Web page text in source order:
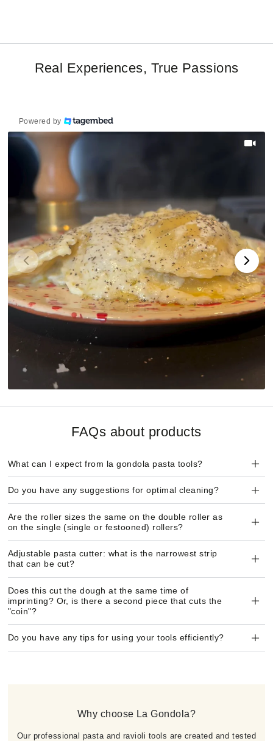
Real Experiences, True Passions
Powered by
FAQs about products
What can I expect from la gondola pasta tools?
Do you have any suggestions for optimal cleaning?
Are the roller sizes the same on the double roller as
on the single (single or festooned) rollers?
Adjustable pasta cutter: what is the narrowest strip
that can be cut?
Does this cut the dough at the same time of
imprinting? Or, is there a second piece that cuts the
"coin"?
Do you have any tips for using your tools efficiently?
Why choose La Gondola?
Our professional pasta and ravioli tools are created and tested